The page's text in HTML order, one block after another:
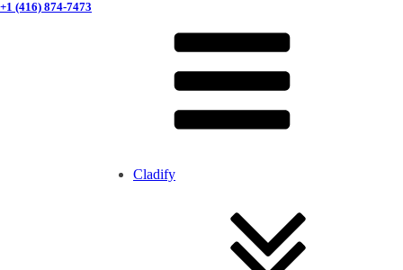
+1 (416) 874-7473
Cladify